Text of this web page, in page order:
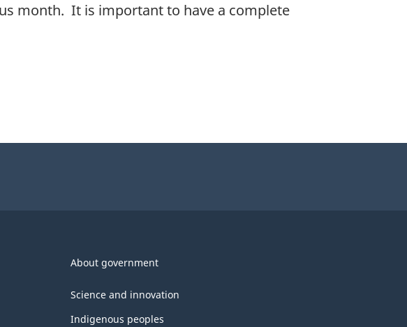
month. It is important to have a complete
About government
Science and innovation
Indigenous peoples